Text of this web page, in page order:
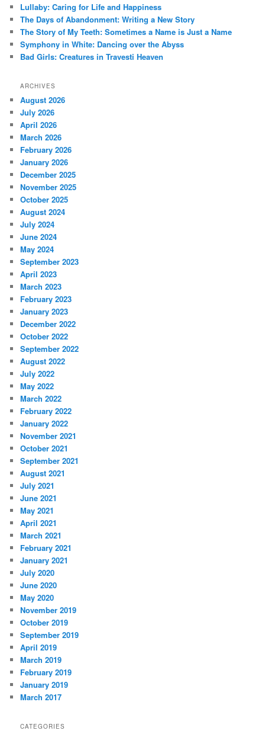
h
Lullaby: Caring for Life and Happiness
The Days of Abandonment: Writing a New Story
The Story of My Teeth: Sometimes a Name is Just a Name
Symphony in White: Dancing over the Abyss
Bad Girls: Creatures in Travesti Heaven
ARCHIVES
August 2026
July 2026
April 2026
March 2026
February 2026
January 2026
December 2025
November 2025
October 2025
August 2024
July 2024
June 2024
May 2024
September 2023
April 2023
March 2023
February 2023
January 2023
December 2022
October 2022
September 2022
August 2022
July 2022
May 2022
March 2022
February 2022
January 2022
November 2021
October 2021
September 2021
August 2021
July 2021
June 2021
May 2021
April 2021
March 2021
February 2021
January 2021
July 2020
June 2020
May 2020
November 2019
October 2019
September 2019
April 2019
March 2019
February 2019
January 2019
March 2017
CATEGORIES